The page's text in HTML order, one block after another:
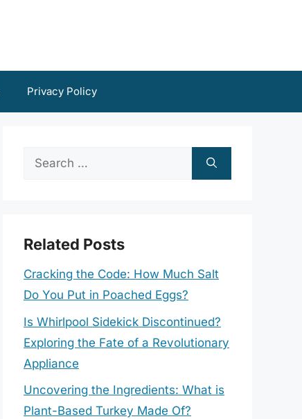
Privacy Policy
Search
Related Posts
Cracking the Code: How Much Salt
Do You Put in Poached Eggs?
Is Whirlpool Sidekick Discontinued?
Exploring the Fate of a Revolutionary
Appliance
Uncovering the Ingredients: What is
Plant-Based Turkey Made Of?